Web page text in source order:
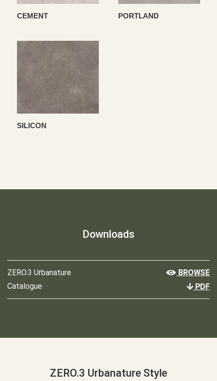
CEMENT PORTLAND
SILICON
Downloads
ZERO.3 Urbanature
Catalogue
BROWSE
PDF
ZERO.3 Urbanature Style